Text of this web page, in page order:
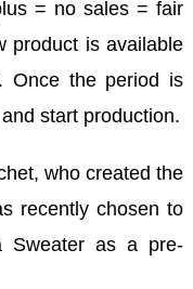
= no sales = fair
product is available
Once the period is
start production.
who created the
recently chosen to
Sweater as a pre-